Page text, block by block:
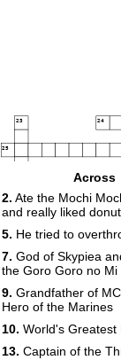
23 24
25
26 27
Across
2. Ate the Mochi
and really liked
5. He tried to
7. God of Skypiea
the Goro Goro no Mi
9. Grandfather of
Hero of the Marines
10. World's Greatest
13. Captain of the